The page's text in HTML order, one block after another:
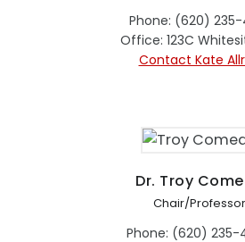
Phone: (620) 235-
Office: 123C
Contact Kate
Dr. Troy
Chair/Professor
Phone: (620) 235-